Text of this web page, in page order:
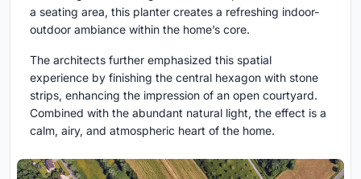
a seating area, this planter creates a refreshing indoor-
outdoor ambiance within the home’s core.
The architects further emphasized this spatial
experience by finishing the central hexagon with stone
strips, enhancing the impression of an open courtyard.
Combined with the abundant natural light, the effect is a
calm, airy, and atmospheric heart of the home.